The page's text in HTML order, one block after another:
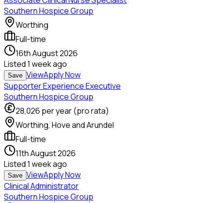
Southern Hospice Group
Worthing
Full-time
16th August 2026
Listed1 week ago
Save ViewApply Now
Supporter Experience Executive
Southern Hospice Group
28,026 per year (pro rata)
Worthing, Hove and Arundel
Full-time
11th August 2026
Listed1 week ago
Save ViewApply Now
Clinical Administrator
Southern Hospice Group